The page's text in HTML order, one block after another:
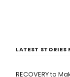
LATEST STORIES
RECOVERY to